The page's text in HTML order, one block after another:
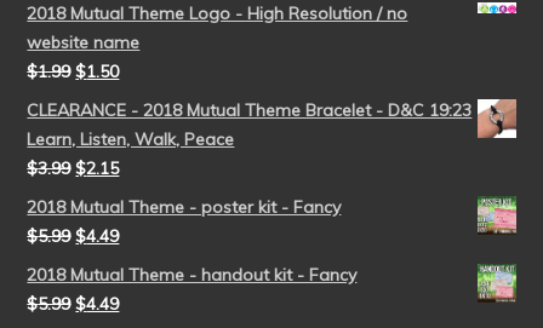
2018 Mutual Theme Logo - High Resolution / no
website name
$1.99 $1.50
CLEARANCE - 2018 Mutual Theme Bracelet - D&C 19:23
Learn, Listen, Walk, Peace
$3.99 $2.15
2018 Mutual Theme - poster kit - Fancy
$5.99 $4.49
2018 Mutual Theme - handout kit - Fancy
$5.99 $4.49